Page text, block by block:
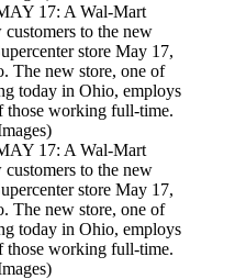
17: A Wal-Mart
to the new
store May 17,
The new store, one of
today in Ohio, employs
those working full-time.
17: A Wal-Mart
to the new
store May 17,
The new store, one of
today in Ohio, employs
those working full-time.